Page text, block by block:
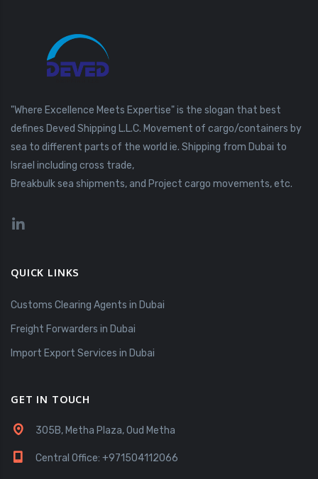
"Where Excellence Meets Expertise" is the slogan that best
defines Deved Shipping L.L.C. Movement of cargo/containers by
sea to different parts of the world ie. Shipping from Dubai to
Israel including cross trade,
Breakbulk sea shipments, and Project cargo movements, etc.
QUICK LINKS
Customs Clearing Agents in Dubai
Freight Forwarders in Dubai
Import Export Services in Dubai
GET IN TOUCH
305B, Metha Plaza, Oud Metha
Central Office: +971504112066